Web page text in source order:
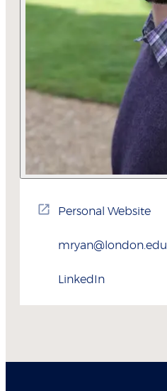
Personal Website
mryan@london.edu
LinkedIn